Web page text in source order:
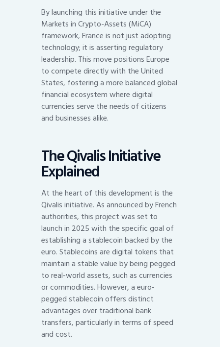
By launching this initiative under the
Markets in Crypto-Assets (MiCA)
framework, France is not just adopting
technology; it is asserting regulatory
leadership. This move positions Europe
to compete directly with the United
States, fostering a more balanced global
financial ecosystem where digital
currencies serve the needs of citizens
and businesses alike.
The Qivalis Initiative
Explained
At the heart of this development is the
Qivalis initiative. As announced by French
authorities, this project was set to
launch in 2025 with the specific goal of
establishing a stablecoin backed by the
euro. Stablecoins are digital tokens that
maintain a stable value by being pegged
to real-world assets, such as currencies
or commodities. However, a euro-
pegged stablecoin offers distinct
advantages over traditional bank
transfers, particularly in terms of speed
and cost.